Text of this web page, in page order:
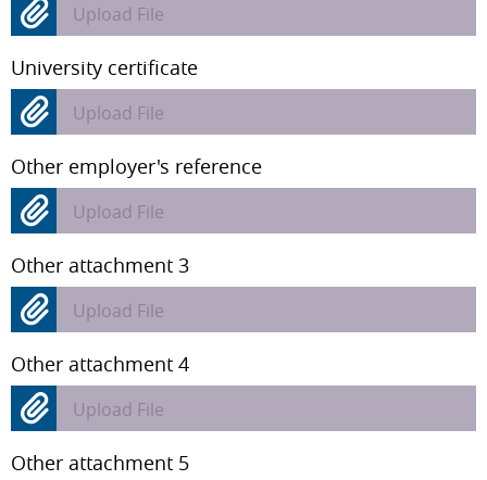
Upload File
University certificate
Upload File
Other employer's reference
Upload File
Other attachment 3
Upload File
Other attachment 4
Upload File
Other attachment 5